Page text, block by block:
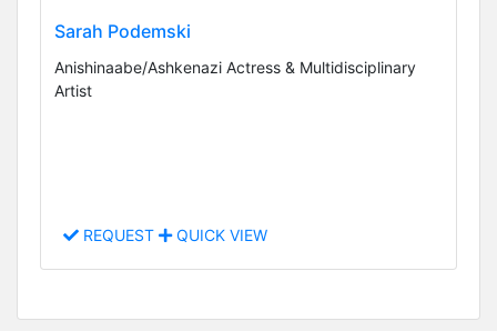
Sarah Podemski
Anishinaabe/Ashkenazi Actress & Multidisciplinary
Artist
REQUEST QUICK VIEW